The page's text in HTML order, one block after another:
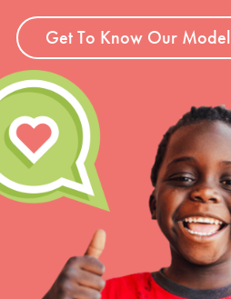
Get To Know Our Model